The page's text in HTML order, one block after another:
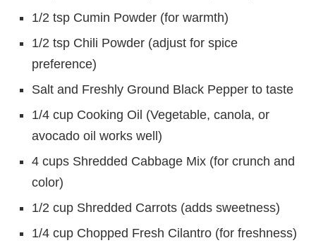
1/2 tsp Cumin Powder (for warmth)
1/2 tsp Chili Powder (adjust for spice
preference)
Salt and Freshly Ground Black Pepper to taste
1/4 cup Cooking Oil (Vegetable, canola, or
avocado oil works well)
4 cups Shredded Cabbage Mix (for crunch and
color)
1/2 cup Shredded Carrots (adds sweetness)
1/4 cup Chopped Fresh Cilantro (for freshness)